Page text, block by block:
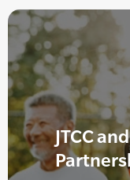
JTCC